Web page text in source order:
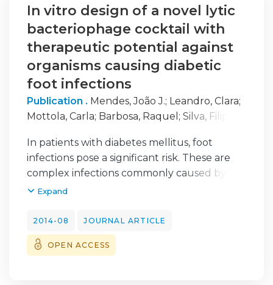
In vitro design of a novel lytic
bacteriophage cocktail with
therapeutic potential against
organisms causing diabetic
foot infections
Publication . Mendes, João J.; Leandro, Clara;
Mottola, Carla; Barbosa, Raquel ; Silva, Filipa
Cristino, José;Górski, Andrzej;Pimentel,
Madalena ;São-José, Carlos; Cavaco-Silva,
Patrícia;Garcia, Miguel
In patients with diabetes mellitus, foot
infections pose a significant risk. These are
complex infections commonly caused by
Staphylococcus aureus, Pseudomonas
of which are potentially susceptible to
bacteriophages. Here, we characterized five
bacteriophages that we had determined
Expand
2014-08 JOURNAL ARTICLE
OPEN ACCESS